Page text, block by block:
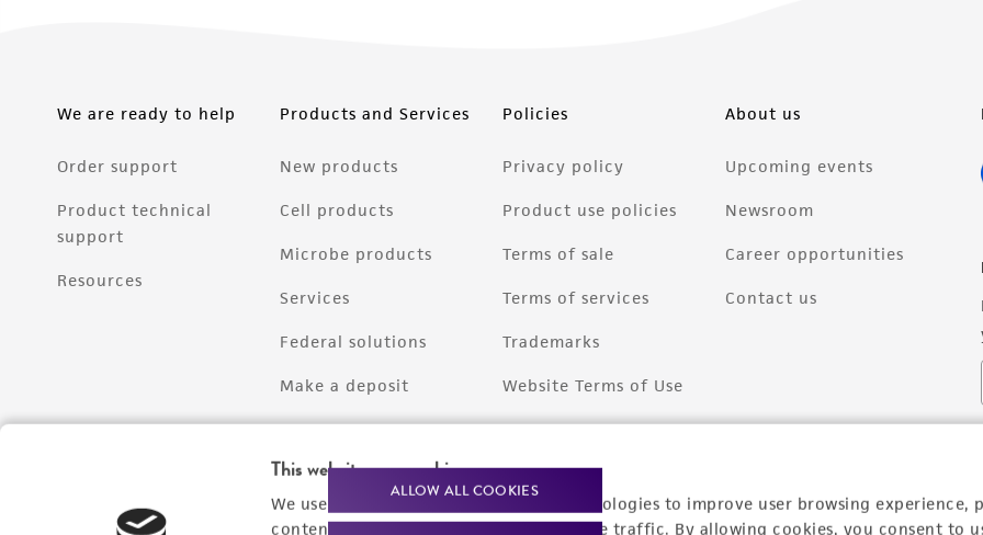
This website uses cookies
We use cookies and other tracking technologies to improve user browsing experience,
content experiences, and analyze website traffic. By allowing cookies, you consent to
ALLOW ALL COOKIES
We are ready to help
Order support
Product technical
support
Resources
Products and Services
New products
Cell products
Microbe products
Services
Federal solutions
Make a deposit
Policies
Privacy policy
Product use policies
Terms of sale
Terms of services
Trademarks
Website Terms of Use
About us
Upcoming events
Newsroom
Career opportunities
Contact us